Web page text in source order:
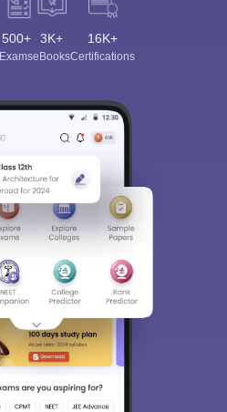
500+
Exams
3K+
eBooks
16K+
Certifications